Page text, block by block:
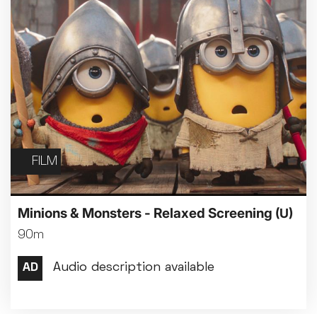
FILM
Minions & Monsters - Relaxed Screening (U)
90m